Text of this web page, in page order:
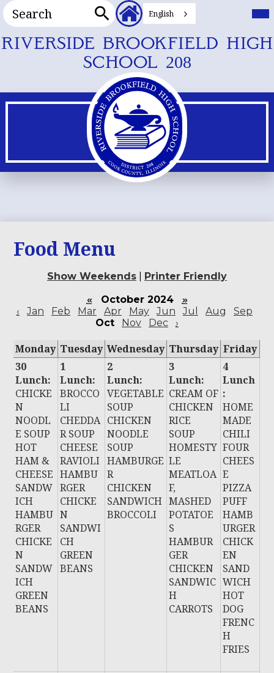
Skip
to
main
content
RIVERSIDE BROOKFIELD HIGH
SCHOOL 208
Search
Header
Secondary
English
Food Menu
Show Weekends
Printer Friendly
«
October 2024
»
‹
Jan Feb Mar Apr May Jun Jul Aug
Sep
Oct
Nov Dec ›
Monday Tuesday Wednesday Thursday Friday
30
Lunch:
CHICKE
N
NOODL
E SOUP
HOT
HAM &
CHEESE
SANDW
ICH
HAMBU
RGER
CHICKE
N
SANDW
ICH
GREEN
BEANS
1
Lunch:
BROCCO
LI
CHEDDA
R SOUP
CHEESE
RAVIOLI
HAMBU
RGER
CHICKE
N
SANDWI
CH
GREEN
BEANS
2
Lunch:
VEGETABLE
SOUP
CHICKEN
NOODLE
SOUP
HAMBURGE
R
CHICKEN
SANDWICH
BROCCOLI
3
Lunch:
CREAM OF
CHICKEN
RICE
SOUP
HOMESTY
LE
MEATLOA
F,
MASHED
POTATOE
S
HAMBUR
GER
CHICKEN
SANDWIC
H
CARROTS
4
Lunch
:
HOME
MADE
CHILI
FOUR
CHEES
E
PIZZA
PUFF
HAMB
URGER
CHICK
EN
SAND
WICH
HOT
DOG
FRENC
H
FRIES